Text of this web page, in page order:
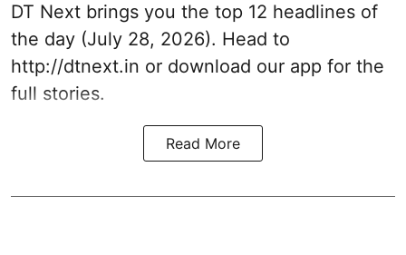
DT Next brings you the top 12 headlines of
the day (July 28, 2026). Head to
http://dtnext.in or download our app for the
full stories.
Read More